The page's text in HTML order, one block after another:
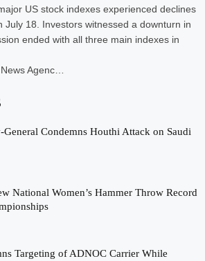
US stock indexes experienced declines
July 18. Investors witnessed a downturn in
ended with all three main indexes in
Agenc…
General Condemns Houthi Attack on Saudi
National Women’s Hammer Throw Record
Targeting of ADNOC Carrier While